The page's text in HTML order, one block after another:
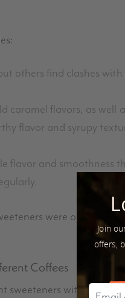
others find clashes
caramel flavors, as well
flavor and syrupy
flavor and smoothness
were only
Coffees
sweeteners with
Join
offers,